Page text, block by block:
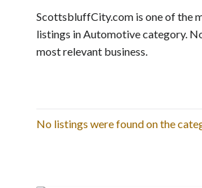
ScottsbluffCity.com is one of the
listings in Automotive category.
most relevant business.
No listings were found on the